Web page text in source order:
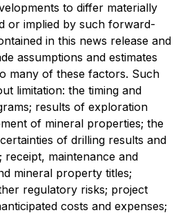
to differ materially
or implied by such forward-
in this news release and
assumptions and estimates
many of these factors. Such
limitation: the timing and
results of exploration
of mineral properties; the
of drilling results and
receipt, maintenance and
mineral property titles;
regulatory risks; project
costs and expenses;